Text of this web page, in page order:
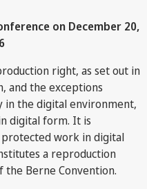
on December 20,
right, as set out in
and the exceptions
the digital environment,
digital form. It is
work in digital
a reproduction
Berne Convention.